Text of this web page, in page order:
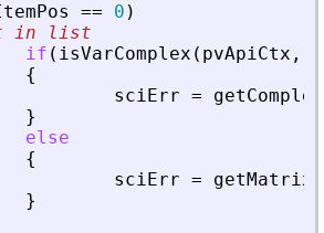
== 0 )
in list
if ( isVarComplex ( pvApiCtx ,
{
sciErr =
}
else
{
sciErr =
}